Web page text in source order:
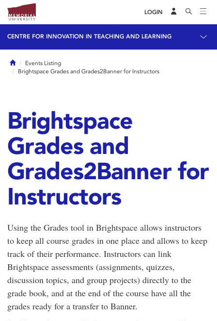
LOGIN
CENTRE FOR INNOVATION IN TEACHING AND LEARNING
HomeEvents Listing
Brightspace Grades and Grades2Banner for Instructors
Brightspace
Grades and
Grades2Banner for
Instructors
Using the Grades tool in Brightspace allows instructors
to keep all course grades in one place and allows to keep
track of their performance. Instructors can link
Brightspace assessments (assignments, quizzes,
discussion topics, and group projects) directly to the
grade book, and at the end of the course have all the
grades ready for a transfer to Banner.